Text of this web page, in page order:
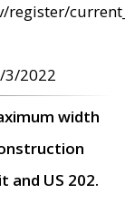
3/2022
width
and US 202.